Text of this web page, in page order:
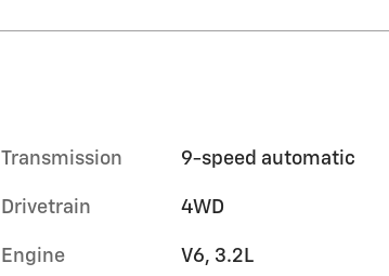
Transmission 9-speed automatic
Drivetrain 4WD
Engine V6, 3.2L